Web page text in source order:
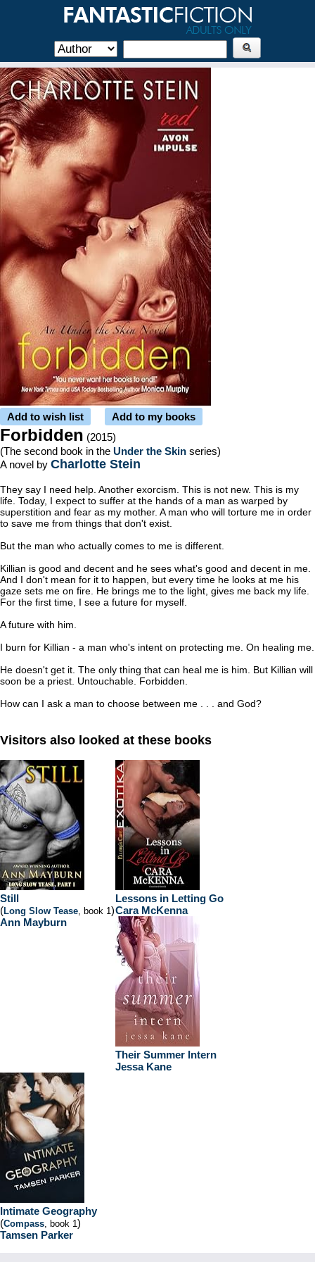
Add to wish list Add to my books
Forbidden (2015)
(The second book in the Under the Skin series)
A novel by Charlotte Stein
They say I need help. Another exorcism. This is not new. This is my
life. Today, I expect to suffer at the hands of a man as warped by
superstition and fear as my mother. A man who will torture me in order
to save me from things that don't exist.
But the man who actually comes to me is different.
Killian is good and decent and he sees what's good and decent in me.
And I don't mean for it to happen, but every time he looks at me his
gaze sets me on fire. He brings me to the light, gives me back my life.
For the first time, I see a future for myself.
A future with him.
I burn for Killian - a man who's intent on protecting me. On healing me.
He doesn't get it. The only thing that can heal me is him. But Killian will
soon be a priest. Untouchable. Forbidden.
How can I ask a man to choose between me . . . and God?
Visitors also looked at these books
Still
(Long Slow Tease, book 1)
Ann Mayburn
Lessons in Letting Go
Cara McKenna
Their Summer Intern
Jessa Kane
Intimate Geography
(Compass, book 1)
Tamsen Parker